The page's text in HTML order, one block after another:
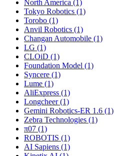
North America (1)
Tokyo Robotics (1)
Torobo (1)
Anvil Robotics (1)
Changan Automobile (1)
LG (1)
CLOiD (1)
Foundation Model (1)
Syncere (1)
Lume (1)
AliExpress (1)
Longcheer (1)
Gemini Robotics-ER 1.6 (1)
Zebra Technologies (1)
π07 (1)
ROBOTIS (1)
AI Sapiens (1)